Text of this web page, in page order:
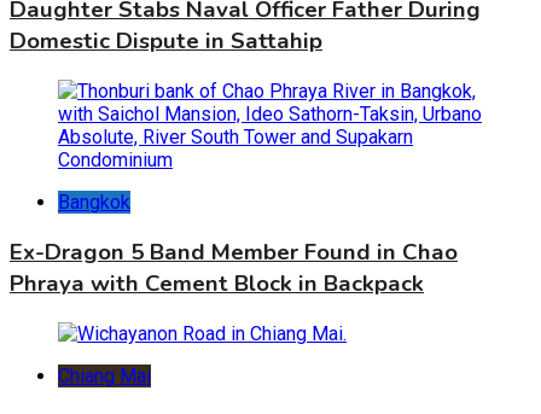
Daughter Stabs Naval Officer Father During
Domestic Dispute in Sattahip
Bangkok
Ex-Dragon 5 Band Member Found in Chao
Phraya with Cement Block in Backpack
Chiang Mai